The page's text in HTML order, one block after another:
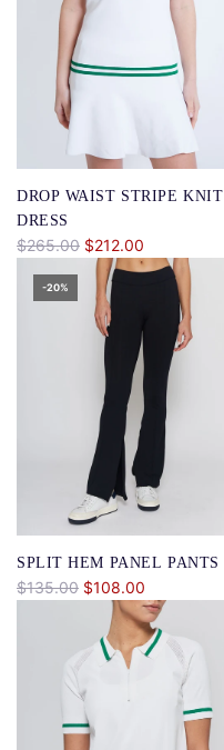
DROP WAIST STRIPE KNIT
DRESS
R
$265.00 $212.00
-20%
SPLIT HEM PANEL PANTS
R
$135.00 $108.00